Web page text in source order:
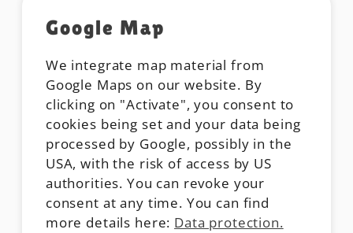
Google Map
We integrate map material from
Google Maps on our website. By
clicking on "Activate", you consent to
cookies being set and your data being
processed by Google, possibly in the
USA, with the risk of access by US
authorities. You can revoke your
consent at any time. You can find
more details here: Data protection.